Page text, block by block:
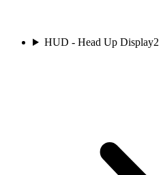
HUD - Head Up Display2